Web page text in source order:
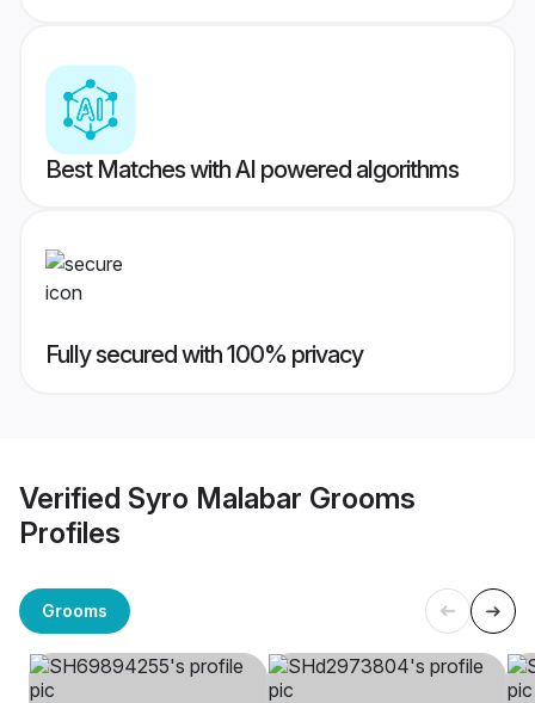
Best Matches with AI powered algorithms
Fully secured with 100% privacy
Verified Syro Malabar Grooms
Profiles
Grooms